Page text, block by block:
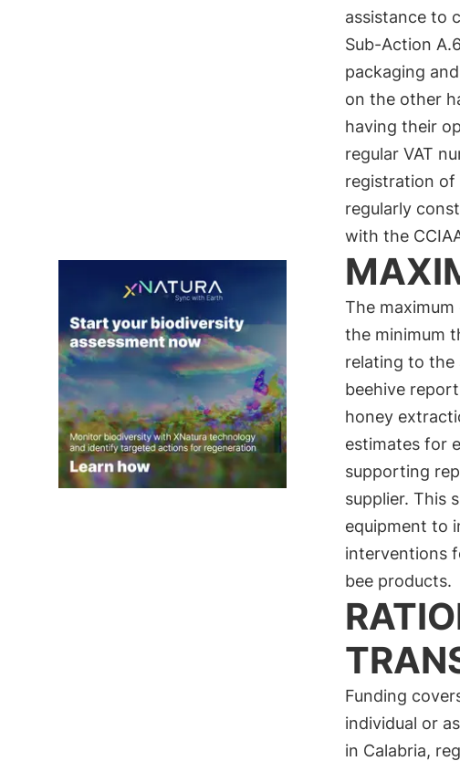
assistance to
Sub-Action
packaging
on the other
having their
regular VAT
registration of
regularly
with the
The maximum
the minimum
relating to the
beehive
honey
estimates for
supporting
supplier. This
equipment to
interventions
bee products.
Funding
individual or
in Calabria,